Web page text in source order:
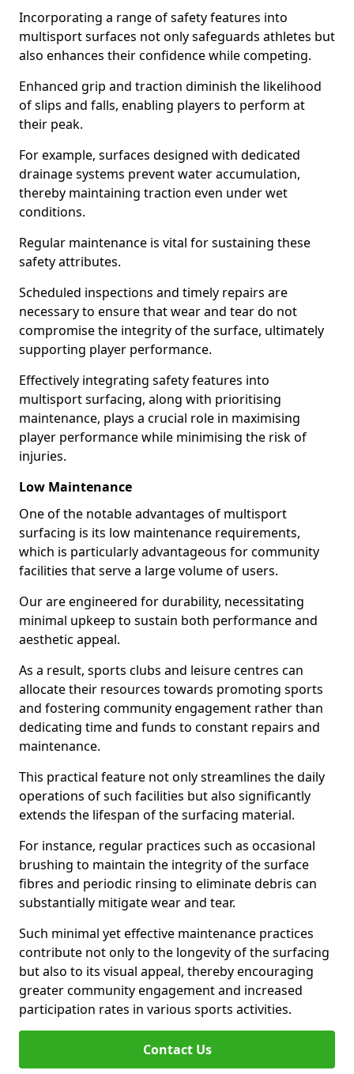
Incorporating a range of safety features into
multisport surfaces not only safeguards athletes but
also enhances their confidence while competing.
Enhanced grip and traction diminish the likelihood
of slips and falls, enabling players to perform at
their peak.
For example, surfaces designed with dedicated
drainage systems prevent water accumulation,
thereby maintaining traction even under wet
conditions.
Regular maintenance is vital for sustaining these
safety attributes.
Scheduled inspections and timely repairs are
necessary to ensure that wear and tear do not
compromise the integrity of the surface, ultimately
supporting player performance.
Effectively integrating safety features into
multisport surfacing, along with prioritising
maintenance, plays a crucial role in maximising
player performance while minimising the risk of
injuries.
Low Maintenance
One of the notable advantages of multisport
surfacing is its low maintenance requirements,
which is particularly advantageous for community
facilities that serve a large volume of users.
Our are engineered for durability, necessitating
minimal upkeep to sustain both performance and
aesthetic appeal.
As a result, sports clubs and leisure centres can
allocate their resources towards promoting sports
and fostering community engagement rather than
dedicating time and funds to constant repairs and
maintenance.
This practical feature not only streamlines the daily
operations of such facilities but also significantly
extends the lifespan of the surfacing material.
For instance, regular practices such as occasional
brushing to maintain the integrity of the surface
fibres and periodic rinsing to eliminate debris can
substantially mitigate wear and tear.
Such minimal yet effective maintenance practices
contribute not only to the longevity of the surfacing
but also to its visual appeal, thereby encouraging
greater community engagement and increased
participation rates in various sports activities.
Contact Us